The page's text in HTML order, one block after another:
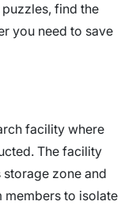
find the
you need to save
facility where
The facility
zone and
to isolate